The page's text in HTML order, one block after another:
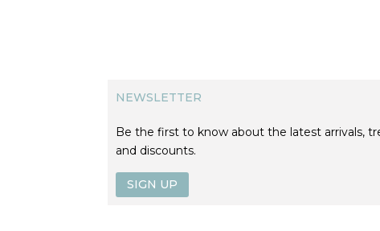
NEWSLETTER
Be the first to know about the latest arrivals,
and discounts.
SIGN UP